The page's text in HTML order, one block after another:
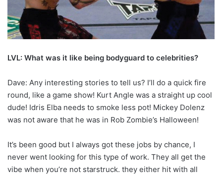
LVL: What was it like being bodyguard to celebrities?
Dave: Any interesting stories to tell us? I’ll do a quick fire
round, like a game show! Kurt Angle was a straight up cool
dude! Idris Elba needs to smoke less pot! Mickey Dolenz
was not aware that he was in Rob Zombie’s Halloween!
It’s been good but I always got these jobs by chance, I
never went looking for this type of work. They all get the
vibe when you’re not starstruck. they either hit with all